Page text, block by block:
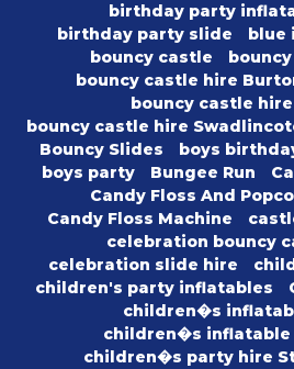
birthday party
birthday party slide
blue
bouncy castle
bouncy castle hire
bouncy castle
bouncy castle hire
Bouncy Slides
boys
boys party
Bungee Run
Candy Floss And
Candy Floss Machine
celebration bouncy
celebration slide hire
children's party inflatables
children�s
children�s inflatable
children�s party hire